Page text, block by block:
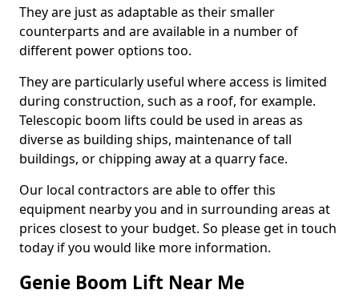
They are just as adaptable as their smaller
counterparts and are available in a number of
different power options too.
They are particularly useful where access is limited
during construction, such as a roof, for example.
Telescopic boom lifts could be used in areas as
diverse as building ships, maintenance of tall
buildings, or chipping away at a quarry face.
Our local contractors are able to offer this
equipment nearby you and in surrounding areas at
prices closest to your budget. So please get in touch
today if you would like more information.
Genie Boom Lift Near Me